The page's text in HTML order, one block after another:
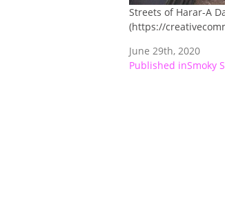
Streets of Harar-A
(https://
June 29th, 2020
Post
Published inSmoky